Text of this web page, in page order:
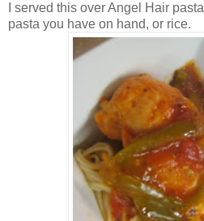
I served this over Angel Hair
pasta you have on hand, or rice.